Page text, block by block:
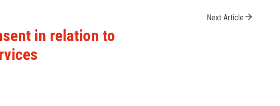
Next Article arrow_forward
in relation to